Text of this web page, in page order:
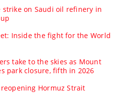
on Saudi oil refinery in
Inside the fight for the World
take to the skies as Mount
park closure, fifth in 2026
Hormuz Strait